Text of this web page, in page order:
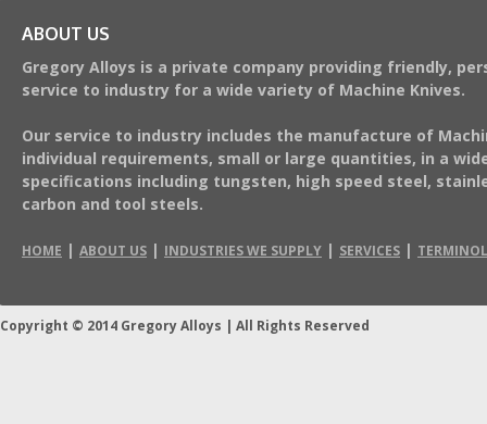
ABOUT US
Gregory Alloys is a private company providing friendly,
service to industry for a wide variety of Machine Knives.
Our service to industry includes the manufacture of
individual requirements, small or large quantities, in a
specifications including tungsten, high speed steel,
carbon and tool steels.
HOME | ABOUT US | INDUSTRIES WE SUPPLY | SERVICES |
Copyright © 2014 Gregory Alloys | All Rights Reserved